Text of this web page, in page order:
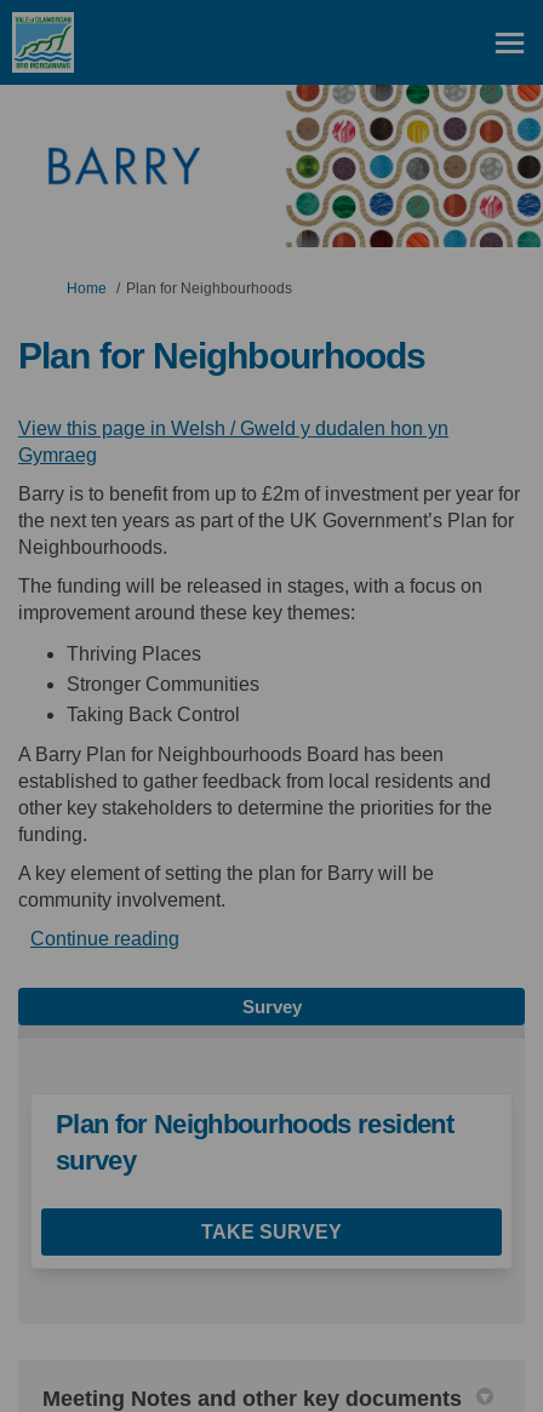
You are here:
Home Plan for Neighbourhoods
Plan for Neighbourhoods
View this page in Welsh / Gweld y dudalen hon yn
Gymraeg
Barry is to benefit from up to £2m of investment per year for
the next ten years as part of the UK Government’s Plan for
Neighbourhoods.
The funding will be released in stages, with a focus on
improvement around these key themes:
Thriving Places
Stronger Communities
Taking Back Control
A Barry Plan for Neighbourhoods Board has been
established to gather feedback from local residents and
other key stakeholders to determine the priorities for the
funding.
A key element of setting the plan for Barry will be
community involvement.
Continue reading
Survey
Plan for Neighbourhoods resident
survey
TAKE SURVEY
Meeting Notes and other key documents